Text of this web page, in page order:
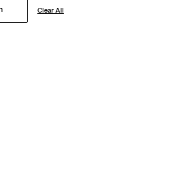
Clear All